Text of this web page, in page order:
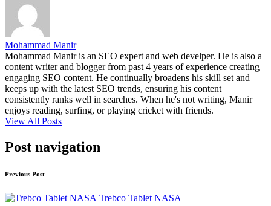
Mohammad Manir
Mohammad Manir is an SEO expert and web develper. He is also a
content writer and blogger from past 4 years of experience creating
engaging SEO content. He continually broadens his skill set and
keeps up with the latest SEO trends, ensuring his content
consistently ranks well in searches. When he's not writing, Manir
enjoys reading, surfing, or playing cricket with friends.
View All Posts
Post navigation
Previous Post
Trebco Tablet NASA